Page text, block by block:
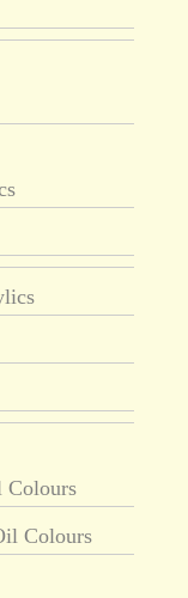
Colours
Colours